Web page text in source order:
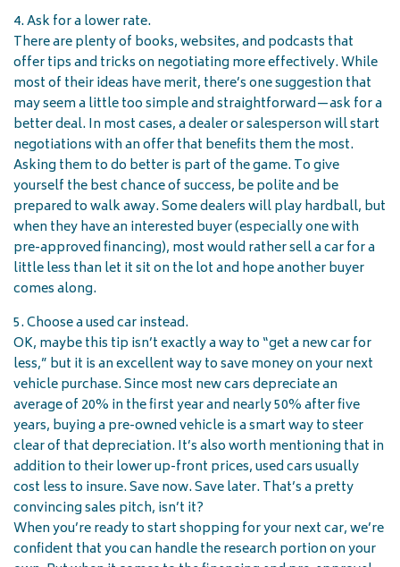
4. Ask for a lower rate.
There are plenty of books, websites, and podcasts that
offer tips and tricks on negotiating more effectively. While
most of their ideas have merit, there’s one suggestion that
may seem a little too simple and straightforward—ask for a
better deal. In most cases, a dealer or salesperson will start
negotiations with an offer that benefits them the most.
Asking them to do better is part of the game. To give
yourself the best chance of success, be polite and be
prepared to walk away. Some dealers will play hardball, but
when they have an interested buyer (especially one with
pre-approved financing), most would rather sell a car for a
little less than let it sit on the lot and hope another buyer
comes along.
5. Choose a used car instead.
OK, maybe this tip isn’t exactly a way to “get a new car for
less,” but it is an excellent way to save money on your next
vehicle purchase. Since most new cars depreciate an
average of 20% in the first year and nearly 50% after five
years, buying a pre-owned vehicle is a smart way to steer
clear of that depreciation. It’s also worth mentioning that in
addition to their lower up-front prices, used cars usually
cost less to insure. Save now. Save later. That’s a pretty
convincing sales pitch, isn’t it?
When you’re ready to start shopping for your next car, we’re
confident that you can handle the research portion on your